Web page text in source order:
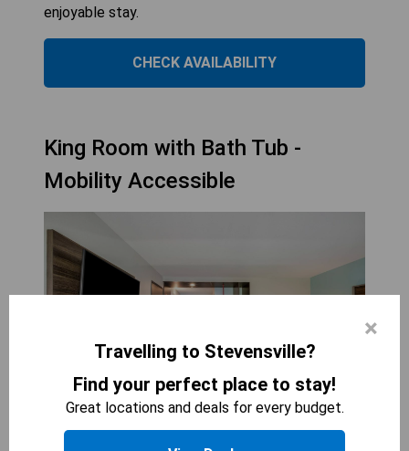
enjoyable stay.
CHECK AVAILABILITY
King Room with Bath Tub -
Mobility Accessible
×
Travelling to Stevensville?
Find your perfect place to stay!
Great locations and deals for every budget.